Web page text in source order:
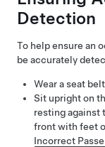
Detection
To help ensure an
be accurately
Wear a seat
Sit upright on
resting against
front with feet
Incorrect